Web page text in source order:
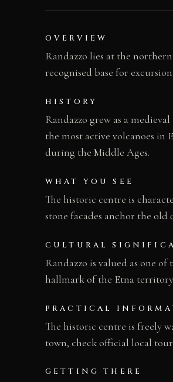
OVERVIEW
Randazzo lies at the
recognised base for
HISTORY
Randazzo grew as a
the most active volcanoes in
during the Middle Ages.
WHAT YOU SEE
The historic centre is
stone facades anchor the
CULTURAL
Randazzo is valued as one
hallmark of the Etna
PRACTICAL
The historic centre is freely
town, check official local
GETTING THERE